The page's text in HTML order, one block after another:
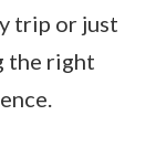
trip or just
the right